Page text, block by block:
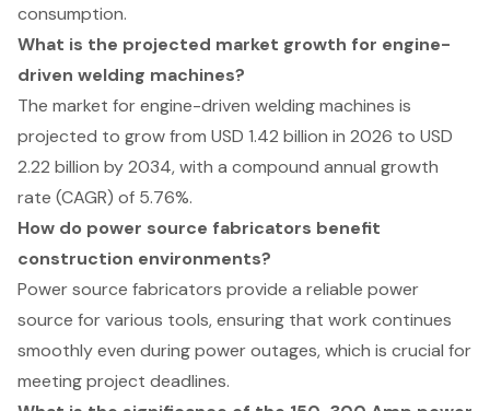
consumption.
What is the projected market growth for engine-
driven welding machines?
The market for engine-driven welding machines is
projected to grow from USD 1.42 billion in 2026 to USD
2.22 billion by 2034, with a compound annual growth
rate (CAGR) of 5.76%.
How do power source fabricators benefit
construction environments?
Power source fabricators provide a reliable power
source for various tools, ensuring that work continues
smoothly even during power outages, which is crucial for
meeting project deadlines.